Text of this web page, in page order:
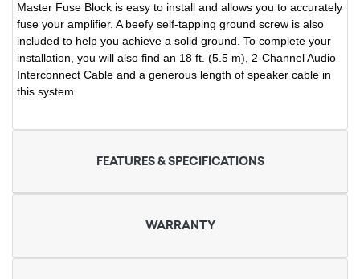
Master Fuse Block is easy to install and allows you to accurately
fuse your amplifier. A beefy self-tapping ground screw is also
included to help you achieve a solid ground. To complete your
installation, you will also find an 18 ft. (5.5 m), 2-Channel Audio
Interconnect Cable and a generous length of speaker cable in
this system.
FEATURES & SPECIFICATIONS
WARRANTY